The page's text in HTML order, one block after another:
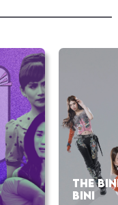
THE
BINI